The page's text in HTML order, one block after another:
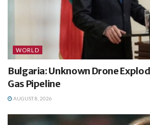
WORLD
Bulgaria: Unknown Drone
Gas Pipeline
AUGUST 8, 2026